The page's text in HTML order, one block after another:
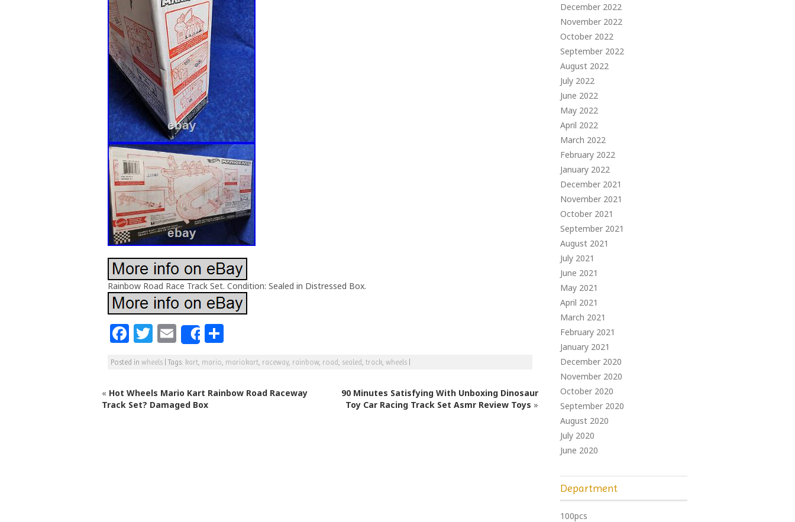
Rainbow Road Race Track Set. Condition: Sealed in Distressed Box.
F
a
c
e
b
T
w
itt
e
r
E
m
ai
l
Share
ar
e
Posted in wheels |Tags: kart, mario, mariokart, raceway, rainbow, road , sealed , track, wheels
« Hot Wheels Mario Kart Rainbow Road Raceway
Track Set? Damaged Box
90 Minutes Satisfying With Unboxing Dinosaur
Toy Car Racing Track Set Asmr Review Toys »
December 2022
November 2022
October 2022
September 2022
August 2022
July 2022
June 2022
May 2022
April 2022
March 2022
February 2022
January 2022
December 2021
November 2021
October 2021
September 2021
August 2021
July 2021
June 2021
May 2021
April 2021
March 2021
February 2021
January 2021
December 2020
November 2020
October 2020
September 2020
August 2020
July 2020
June 2020
Department
100pcs